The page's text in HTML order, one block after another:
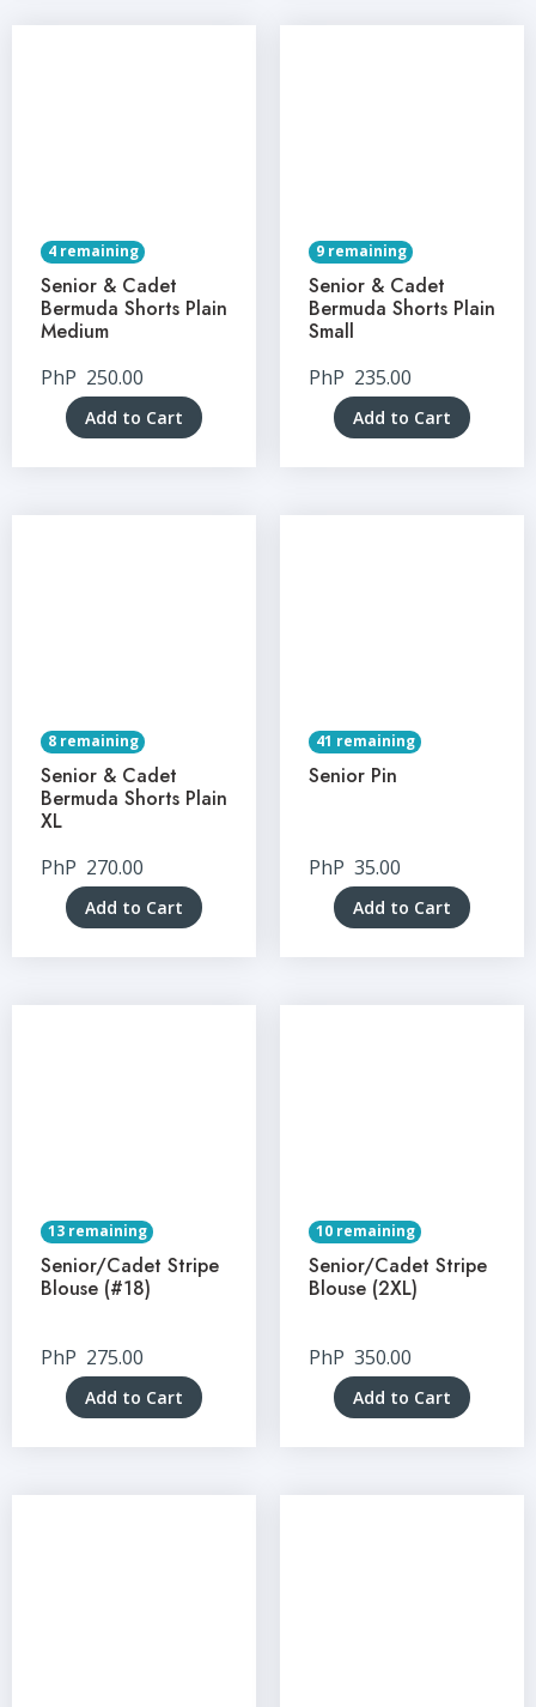
4 remaining
Senior & Cadet
Bermuda Shorts Plain
Medium
PhP 250.00
Add to Cart
9 remaining
Senior & Cadet
Bermuda Shorts Plain
Small
PhP 235.00
Add to Cart
8 remaining
Senior & Cadet
Bermuda Shorts Plain
XL
PhP 270.00
Add to Cart
41 remaining
Senior Pin
PhP 35.00
Add to Cart
13 remaining
Senior/Cadet Stripe
Blouse (#18)
PhP 275.00
Add to Cart
10 remaining
Senior/Cadet Stripe
Blouse (2XL)
PhP 350.00
Add to Cart